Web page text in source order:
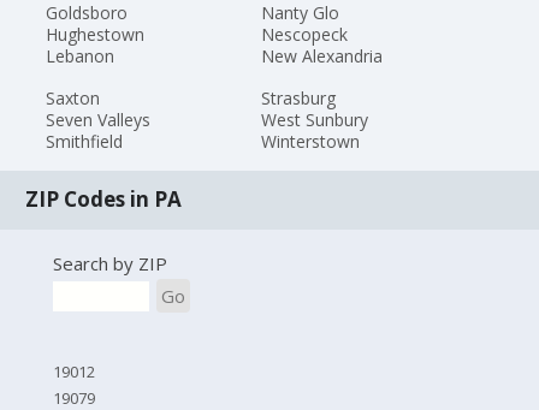
Goldsboro
Hughestown
Lebanon
Nanty Glo
Nescopeck
New Alexandria
Saxton
Seven Valleys
Smithfield
Strasburg
West Sunbury
Winterstown
ZIP Codes in PA
Search by ZIP
Go
19012
19079